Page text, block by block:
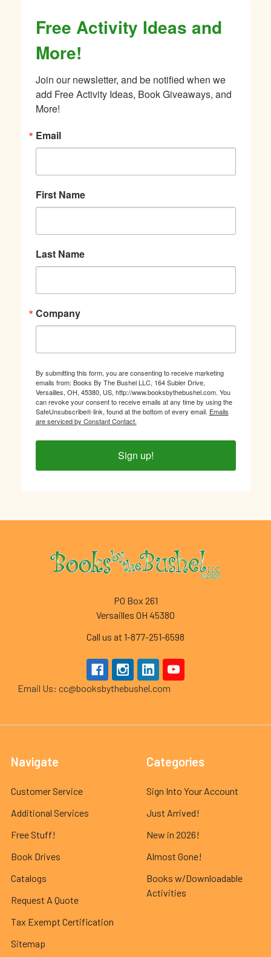
Free Activity Ideas and
More!
Join our newsletter, and be notified when we
add Free Activity Ideas, Book Giveaways, and
More!
Email
First Name
Last Name
Company
By submitting this form, you are consenting to receive marketing
emails from: Books By The Bushel LLC, 164 Subler Drive,
Versailles, OH, 45380, US, http://www.booksbythebushel.com. You
can revoke your consent to receive emails at any time by using the
SafeUnsubscribe® link, found at the bottom of every email. Emails
are serviced by Constant Contact.
Sign up!
Footer
PO Box 261
Versailles OH 45380
Call us at 1-877-251-6598
Email Us: cc@booksbythebushel.com
Navigate
Customer Service
Additional Services
Free Stuff!
Book Drives
Catalogs
Request A Quote
Tax Exempt Certification
Sitemap
Categories
Sign Into Your Account
Just Arrived!
New in 2026!
Almost Gone!
Books w/Downloadable
Activities